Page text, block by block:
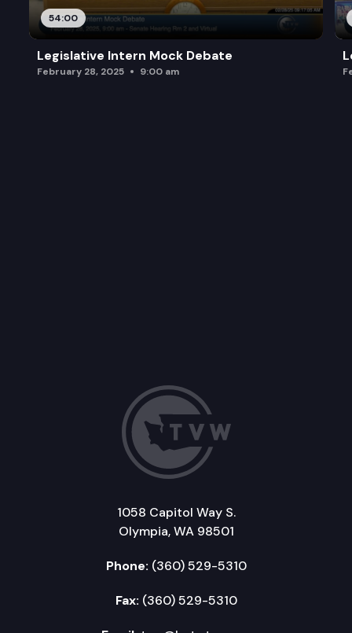
54:00
Legislative Intern Mock Debate
February 28, 2025 9:00 am
1058 Capitol Way S.
Olympia, WA 98501
Phone: (360) 529-5310
Fax: (360) 529-5310